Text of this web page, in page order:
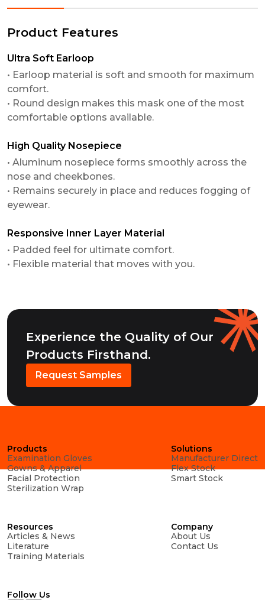
Product Features
Ultra Soft Earloop
• Earloop material is soft and smooth for maximum
comfort.
• Round design makes this mask one of the most
comfortable options available.
High Quality Nosepiece
• Aluminum nosepiece forms smoothly across the
nose and cheekbones.
• Remains securely in place and reduces fogging of
eyewear.
Responsive Inner Layer Material
• Padded feel for ultimate comfort.
• Flexible material that moves with you.
Experience the Quality of Our
Products Firsthand.
Request Samples
Products
Examination Gloves
Gowns & Apparel
Facial Protection
Sterilization Wrap
Solutions
Manufacturer Direct
Flex Stock
Smart Stock
Resources
Articles & News
Literature
Training Materials
Company
About Us
Contact Us
Follow Us